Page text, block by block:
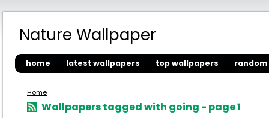
Nature Wallpaper
home latest wallpapers top wallpapers
Home
Wallpapers tagged with going - page 1